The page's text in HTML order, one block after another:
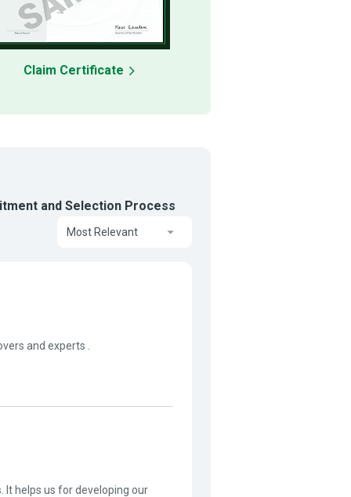
Claim Certificate
and Selection Process
Most Relevant
and experts .
It helps us for developing our